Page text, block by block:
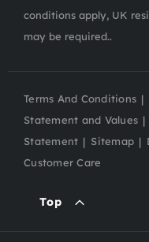
conditions apply, UK
may be required..
Terms And Conditions
Statement and Values
Statement
Sitemap
Customer Care
Top